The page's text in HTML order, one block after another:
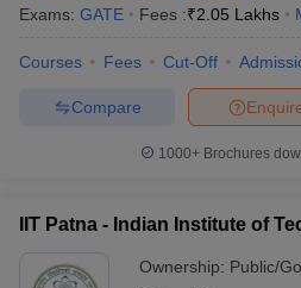
Exams: GATE Fees :₹2.05 Lakhs
Courses Fees Cut-Off
Compare
1000+Brochures
IIT Patna - Indian Institute of
Ownership: Public/